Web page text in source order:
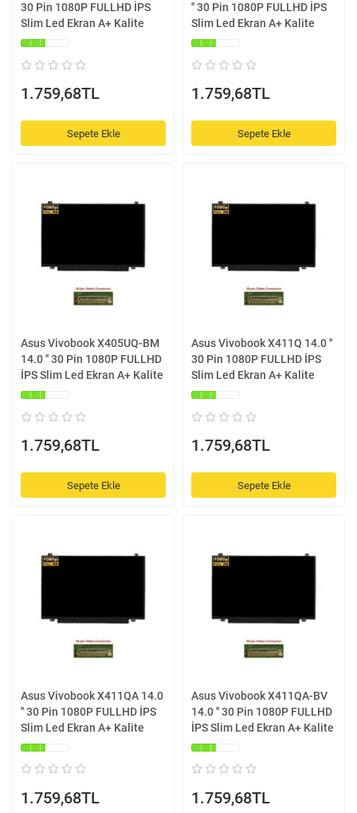
30 Pin 1080P FULLHD İPS
Slim Led Ekran A+ Kalite
1.759,68TL
Sepete Ekle
'' 30 Pin 1080P FULLHD İPS
Slim Led Ekran A+ Kalite
1.759,68TL
Sepete Ekle
Asus Vivobook X405UQ-BM
14.0 '' 30 Pin 1080P FULLHD
İPS Slim Led Ekran A+ Kalite
1.759,68TL
Sepete Ekle
Asus Vivobook X411Q 14.0 ''
30 Pin 1080P FULLHD İPS
Slim Led Ekran A+ Kalite
1.759,68TL
Sepete Ekle
Asus Vivobook X411QA 14.0
'' 30 Pin 1080P FULLHD İPS
Slim Led Ekran A+ Kalite
1.759,68TL
Asus Vivobook X411QA-BV
14.0 '' 30 Pin 1080P FULLHD
İPS Slim Led Ekran A+ Kalite
1.759,68TL